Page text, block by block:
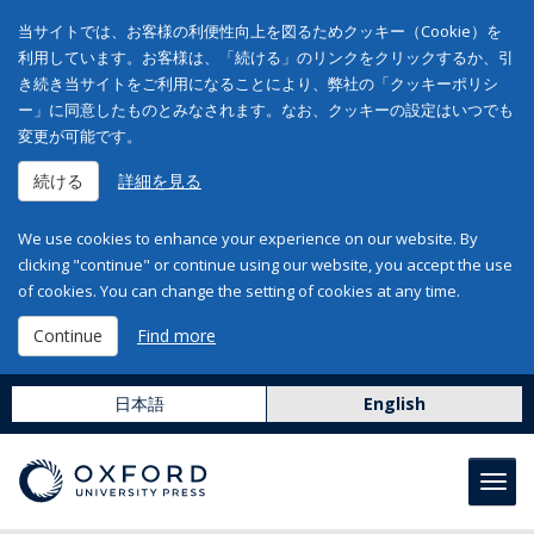
当サイトでは、お客様の利便性向上を図るためクッキー（Cookie）を
利用しています。お客様は、「続ける」のリンクをクリックするか、引
き続き当サイトをご利用になることにより、弊社の「クッキーポリシ
ー」に同意したものとみなされます。なお、クッキーの設定はいつでも
変更が可能です。
続ける 詳細を見る
We use cookies to enhance your experience on our website. By
clicking "continue" or continue using our website, you accept the use
of cookies. You can change the setting of cookies at any time.
Continue Find more
日本語 English